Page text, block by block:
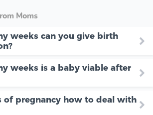
Moms
weeks can you give birth
weeks is a baby viable after
of pregnancy how to deal with